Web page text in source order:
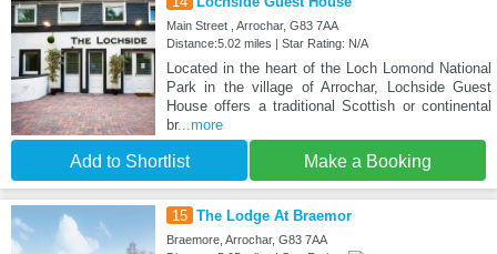
Main Street , Arrochar, G83 7AA
Distance:5.02 miles | Star Rating: N/A
Located in the heart of the Loch Lomond National
Park in the village of Arrochar, Lochside Guest
House offers a traditional Scottish or continental
br...more
Add to Shortlist Make a Booking
15 The Lodge At Braemor
Braemore, Arrochar, G83 7AA